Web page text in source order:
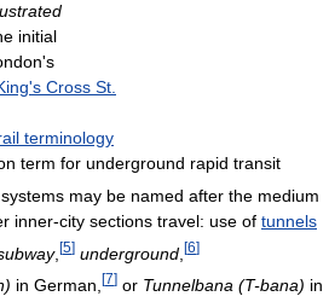
initial
Cross St.
terminology
term for underground rapid transit
may be named after the medium
inner-city sections travel: use of tunnels
, [5] underground [6]
in German, [7] or Tunnelbana (T-bana) in